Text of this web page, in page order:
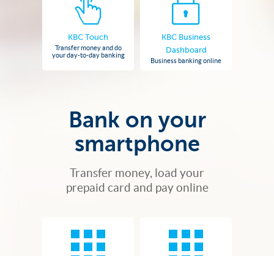
KBC Touch
Transfer money and do
your day-to-day banking
KBC Business
Dashboard
Business banking online
Bank on your
smartphone
Transfer money, load your
prepaid card and pay online